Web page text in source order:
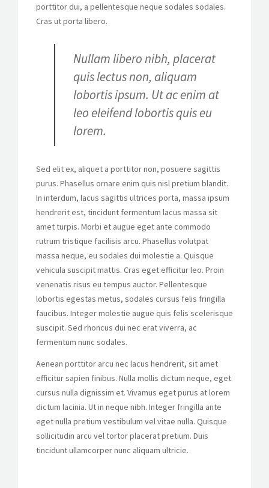
porttitor dui, a pellentesque neque sodales sodales.
Cras ut porta libero.
Nullam libero nibh, placerat
quis lectus non, aliquam
lobortis ipsum. Ut ac enim at
leo eleifend lobortis quis eu
lorem.
Sed elit ex, aliquet a porttitor non, posuere sagittis
purus. Phasellus ornare enim quis nisl pretium blandit.
In interdum, lacus sagittis ultrices porta, massa ipsum
hendrerit est, tincidunt fermentum lacus massa sit
amet turpis. Morbi et augue eget ante commodo
rutrum tristique facilisis arcu. Phasellus volutpat
massa neque, eu sodales dui molestie a. Quisque
vehicula suscipit mattis. Cras eget efficitur leo. Proin
venenatis risus eu tempus auctor. Pellentesque
lobortis egestas metus, sodales cursus felis fringilla
faucibus. Integer molestie augue quis felis scelerisque
suscipit. Sed rhoncus dui nec erat viverra, ac
fermentum nunc sodales.
Aenean porttitor arcu nec lacus hendrerit, sit amet
efficitur sapien finibus. Nulla mollis dictum neque, eget
cursus nulla dignissim et. Vivamus eget purus at lorem
dictum lacinia. Ut in neque nibh. Integer fringilla ante
eget nulla pretium vestibulum vel vitae nulla. Quisque
sollicitudin arcu vel tortor placerat pretium. Duis
tincidunt ullamcorper nunc aliquam ultricie.